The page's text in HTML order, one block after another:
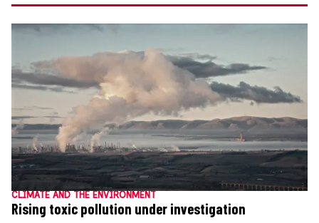
CLIMATE AND THE ENVIRONMENT
Rising toxic pollution under investigation